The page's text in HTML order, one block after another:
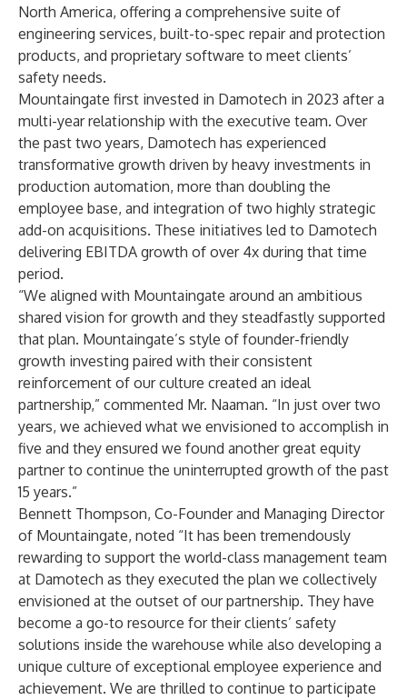
North America, offering a comprehensive suite of
engineering services, built-to-spec repair and protection
products, and proprietary software to meet clients’
safety needs.
Mountaingate first invested in Damotech in 2023 after a
multi-year relationship with the executive team. Over
the past two years, Damotech has experienced
transformative growth driven by heavy investments in
production automation, more than doubling the
employee base, and integration of two highly strategic
add-on acquisitions. These initiatives led to Damotech
delivering EBITDA growth of over 4x during that time
period.
“We aligned with Mountaingate around an ambitious
shared vision for growth and they steadfastly supported
that plan. Mountaingate’s style of founder-friendly
growth investing paired with their consistent
reinforcement of our culture created an ideal
partnership,” commented Mr. Naaman. “In just over two
years, we achieved what we envisioned to accomplish in
five and they ensured we found another great equity
partner to continue the uninterrupted growth of the past
15 years.”
Bennett Thompson, Co-Founder and Managing Director
of Mountaingate, noted “It has been tremendously
rewarding to support the world-class management team
at Damotech as they executed the plan we collectively
envisioned at the outset of our partnership. They have
become a go-to resource for their clients’ safety
solutions inside the warehouse while also developing a
unique culture of exceptional employee experience and
achievement. We are thrilled to continue to participate